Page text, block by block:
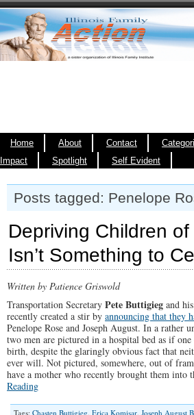
Home About Contact
Impact
Spotlight Self Evident
Posts tagged: Penelope
Depriving Children
Isn’t Something to
Written by Patience Griswold
Transportation Secretary Pete Buttigieg and
recently created a stir by announcing that they
Penelope Rose and Joseph August. In a rather
two men are pictured in a hospital bed as if
birth, despite the glaringly obvious fact that
ever will. Not pictured, somewhere, out of
have a mother who recently brought them
Reading
Tags: Chasten Buttigieg, Erica Komisar, Joseph August